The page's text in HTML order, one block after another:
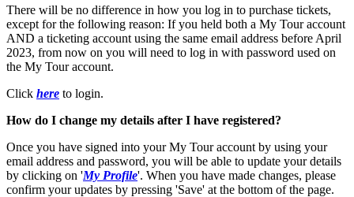
There will be no difference in how you log in to purchase tickets,
except for the following reason: If you held both a My Tour account
AND a ticketing account using the same email address before April
2023, from now on you will need to log in with password used on
the My Tour account.
Click here to login.
How do I change my details after I have registered?
Once you have signed into your My Tour account by using your
email address and password, you will be able to update your details
by clicking on 'My Profile'. When you have made changes, please
confirm your updates by pressing 'Save' at the bottom of the page.